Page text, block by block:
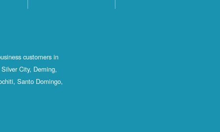
customers in
City, Deming,
Santo Domingo,